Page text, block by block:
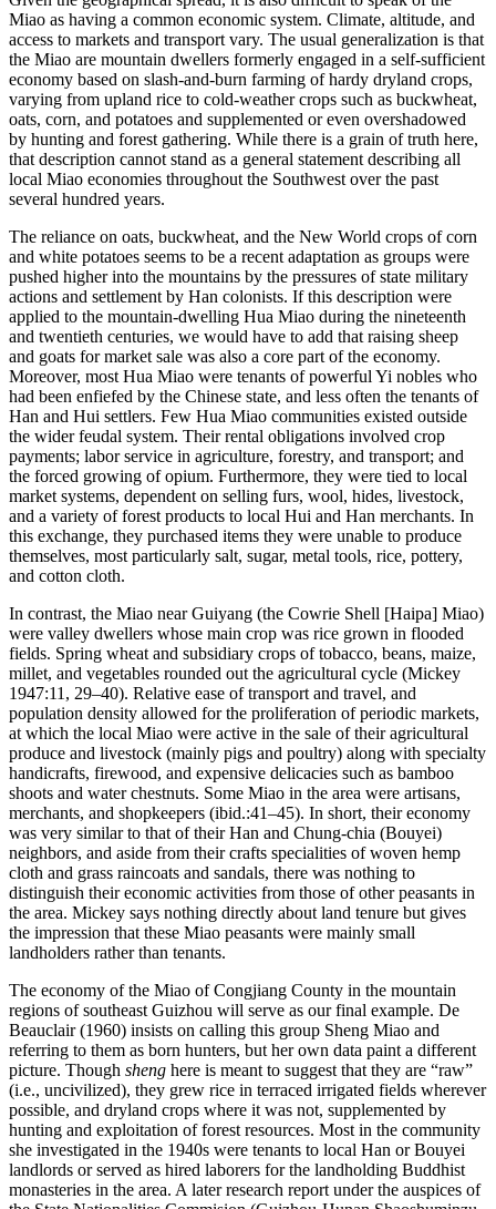
Miao as having a common economic system. Climate, altitude, and
access to markets and transport vary. The usual generalization is that
the Miao are mountain dwellers formerly engaged in a self-sufficient
economy based on slash-and-burn farming of hardy dryland crops,
varying from upland rice to cold-weather crops such as buckwheat,
oats, corn, and potatoes and supplemented or even overshadowed
by hunting and forest gathering. While there is a grain of truth here,
that description cannot stand as a general statement describing all
local Miao economies throughout the Southwest over the past
several hundred years.
The reliance on oats, buckwheat, and the New World crops of corn
and white potatoes seems to be a recent adaptation as groups were
pushed higher into the mountains by the pressures of state military
actions and settlement by Han colonists. If this description were
applied to the mountain-dwelling Hua Miao during the nineteenth
and twentieth centuries, we would have to add that raising sheep
and goats for market sale was also a core part of the economy.
Moreover, most Hua Miao were tenants of powerful Yi nobles who
had been enfiefed by the Chinese state, and less often the tenants of
Han and Hui settlers. Few Hua Miao communities existed outside
the wider feudal system. Their rental obligations involved crop
payments; labor service in agriculture, forestry, and transport; and
the forced growing of opium. Furthermore, they were tied to local
market systems, dependent on selling furs, wool, hides, livestock,
and a variety of forest products to local Hui and Han merchants. In
this exchange, they purchased items they were unable to produce
themselves, most particularly salt, sugar, metal tools, rice, pottery,
and cotton cloth.
In contrast, the Miao near Guiyang (the Cowrie Shell [Haipa] Miao)
were valley dwellers whose main crop was rice grown in flooded
fields. Spring wheat and subsidiary crops of tobacco, beans, maize,
millet, and vegetables rounded out the agricultural cycle (Mickey
1947:11, 29–40). Relative ease of transport and travel, and
population density allowed for the proliferation of periodic markets,
at which the local Miao were active in the sale of their agricultural
produce and livestock (mainly pigs and poultry) along with specialty
handicrafts, firewood, and expensive delicacies such as bamboo
shoots and water chestnuts. Some Miao in the area were artisans,
merchants, and shopkeepers (ibid.:41–45). In short, their economy
was very similar to that of their Han and Chung-chia (Bouyei)
neighbors, and aside from their crafts specialities of woven hemp
cloth and grass raincoats and sandals, there was nothing to
distinguish their economic activities from those of other peasants in
the area. Mickey says nothing directly about land tenure but gives
the impression that these Miao peasants were mainly small
landholders rather than tenants.
The economy of the Miao of Congjiang County in the mountain
regions of southeast Guizhou will serve as our final example. De
Beauclair (1960) insists on calling this group Sheng Miao and
referring to them as born hunters, but her own data paint a different
picture. Though sheng here is meant to suggest that they are “raw”
(i.e., uncivilized), they grew rice in terraced irrigated fields wherever
possible, and dryland crops where it was not, supplemented by
hunting and exploitation of forest resources. Most in the community
she investigated in the 1940s were tenants to local Han or Bouyei
landlords or served as hired laborers for the landholding Buddhist
monasteries in the area. A later research report under the auspices of